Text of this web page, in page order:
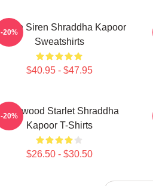
Siren Shraddha Kapoor
Sweatshirts
$40.95 - $47.95
-20%
Hollywood Starlet Shraddha
Kapoor T-Shirts
$26.50 - $30.50
-20%